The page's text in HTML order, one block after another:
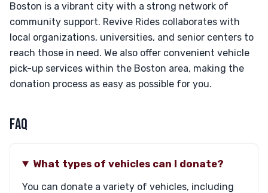
Boston is a vibrant city with a strong network of
community support. Revive Rides collaborates with
local organizations, universities, and senior centers to
reach those in need. We also offer convenient vehicle
pick-up services within the Boston area, making the
donation process as easy as possible for you.
FAQ
What types of vehicles can I donate?
You can donate a variety of vehicles, including